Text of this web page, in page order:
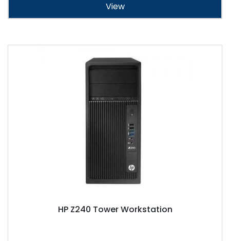
View
HP Z240 Tower Workstation